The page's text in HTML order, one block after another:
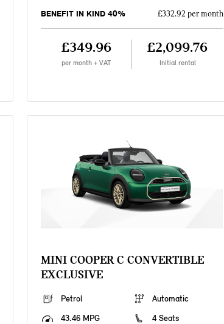
BENEFIT IN KIND 40% £332.92 per month
£349.96
per month + VAT
£2,099.76
Initial rental
MINI COOPER C CONVERTIBLE
EXCLUSIVE
Petrol
Automatic
43.46 MPG
4 Seats